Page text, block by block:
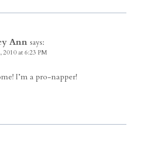
Ann says:
2010 at 6:23 PM
I’m a pro-napper!